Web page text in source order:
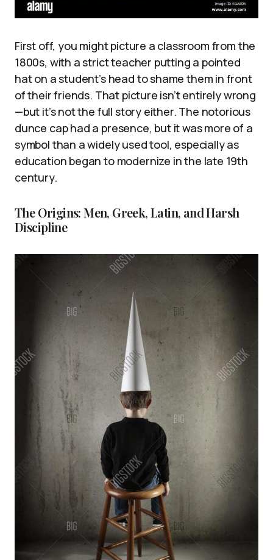
First off, you might picture a classroom from the
1800s, with a strict teacher putting a pointed
hat on a student’s head to shame them in front
of their friends. That picture isn’t entirely wrong
—but it’s not the full story either. The notorious
dunce cap had a presence, but it was more of a
symbol than a widely used tool, especially as
education began to modernize in the late 19th
century.
The Origins: Men, Greek, Latin, and Harsh
Discipline